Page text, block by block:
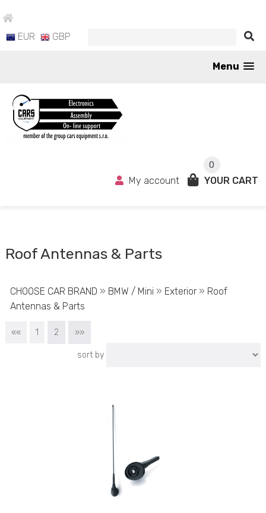
EUR GBP
Menu
0
My account YOUR CART
Roof Antennas & Parts
CHOOSE CAR BRAND » BMW / Mini » Exterior» Roof
Antennas & Parts
«« 1 2 »»
sort by